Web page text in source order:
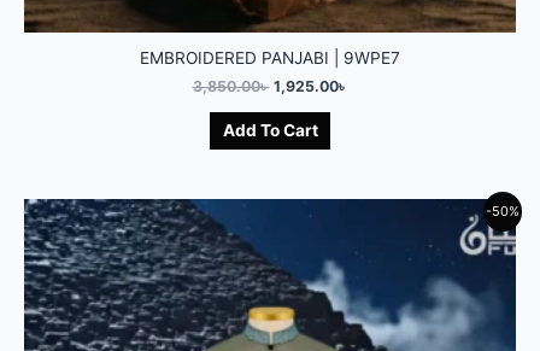
EMBROIDERED PANJABI | 9WPE7
3,850.00৳ 1,925.00৳
Add To Cart
-50%